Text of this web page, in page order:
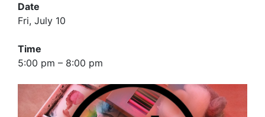
Date
Fri, July 10
Time
5:00 pm – 8:00 pm